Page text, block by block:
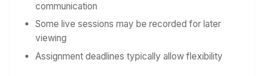
communication
Some live sessions may be recorded for later
viewing
Assignment deadlines typically allow flexibility